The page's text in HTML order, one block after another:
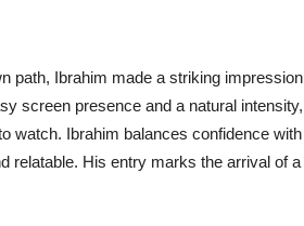
path, Ibrahim made a striking impression
screen presence and a natural intensity,
watch. Ibrahim balances confidence with
relatable. His entry marks the arrival of a